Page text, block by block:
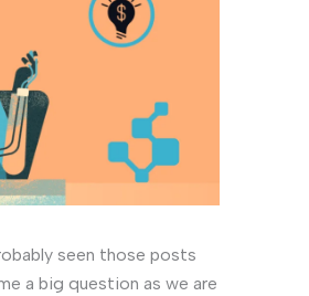
seen those posts
a big question as we are